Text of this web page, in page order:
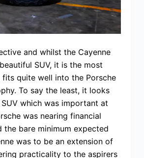
and whilst the Cayenne
SUV, it is the most
quite well into the Porsche
To say the least, it looks
which was important at
was nearing financial
the bare minimum expected
was to be an extension of
practicality to the aspirers